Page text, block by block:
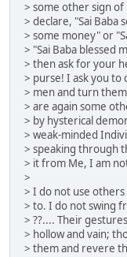
> some other sign
> declare, "Sai Baba
> some money" or
> "Sai Baba blessed
> then ask for your
> purse! I ask you to
> men and turn
> are again some
> by hysterical
> weak-minded
> speaking through
> it from Me, I am
>
> I do not use
> to. I do not swing
> ??.... Their
> hollow and vain;
> them and revere